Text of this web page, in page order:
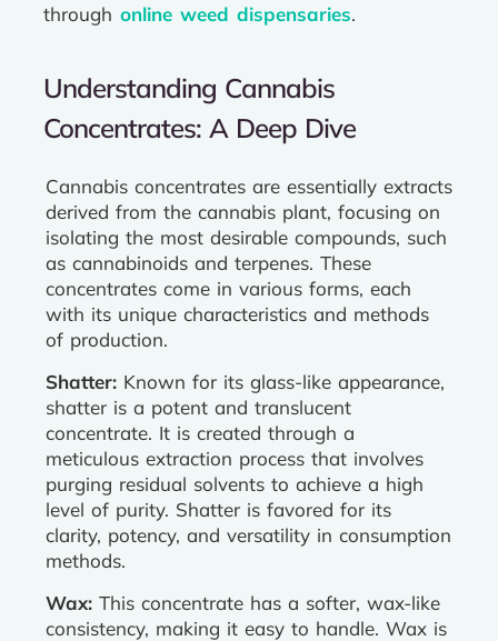
through online weed dispensaries.
Understanding Cannabis
Concentrates: A Deep Dive
Cannabis concentrates are essentially extracts
derived from the cannabis plant, focusing on
isolating the most desirable compounds, such
as cannabinoids and terpenes. These
concentrates come in various forms, each
with its unique characteristics and methods
of production.
Shatter: Known for its glass-like appearance,
shatter is a potent and translucent
concentrate. It is created through a
meticulous extraction process that involves
purging residual solvents to achieve a high
level of purity. Shatter is favored for its
clarity, potency, and versatility in consumption
methods.
Wax: This concentrate has a softer, wax-like
consistency, making it easy to handle. Wax is